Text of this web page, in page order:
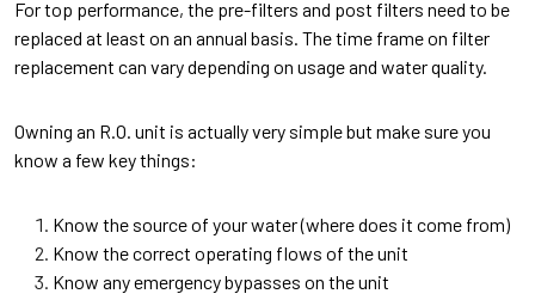
For top performance, the pre-filters and post filters need to be
replaced at least on an annual basis. The time frame on filter
replacement can vary depending on usage and water quality.
Owning an R.O. unit is actually very simple but make sure you
know a few key things:
Know the source of your water (where does it come from)
Know the correct operating flows of the unit
Know any emergency bypasses on the unit